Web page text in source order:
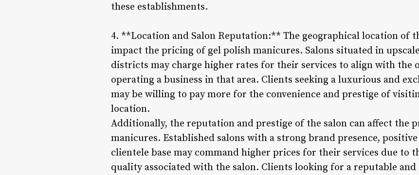
these establishments.
4. **Location and Salon Reputation:** The geographical location of
impact the pricing of gel polish manicures. Salons situated in
districts may charge higher rates for their services to align with the
operating a business in that area. Clients seeking a luxurious and
may be willing to pay more for the convenience and prestige of
location.
Additionally, the reputation and prestige of the salon can affect the
manicures. Established salons with a strong brand presence,
clientele base may command higher prices for their services due to
quality associated with the salon. Clients looking for a reputable